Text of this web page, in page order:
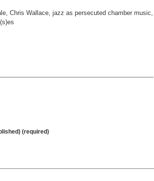
, Chris Wallace, jazz as persecuted chamber music,
(required)